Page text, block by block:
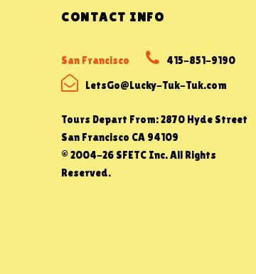
CONTACT INFO
San Francisco 415-851-9190
LetsGo@Lucky-Tuk-Tuk.com
Tours Depart From: 2870 Hyde Street
San Francisco CA 94109
© 2004-26 SFETC Inc. All Rights
Reserved.